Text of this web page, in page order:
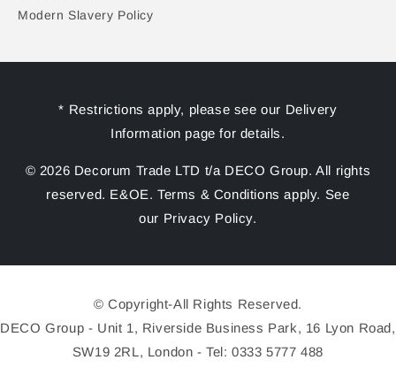
Modern Slavery Policy
* Restrictions apply, please see our Delivery
Information page for details.
© 2026 Decorum Trade LTD t/a DECO Group. All rights
reserved. E&OE. Terms & Conditions apply. See
our Privacy Policy.
© Copyright-All Rights Reserved.
DECO Group - Unit 1, Riverside Business Park, 16 Lyon Road,
SW19 2RL, London - Tel: 0333 5777 488